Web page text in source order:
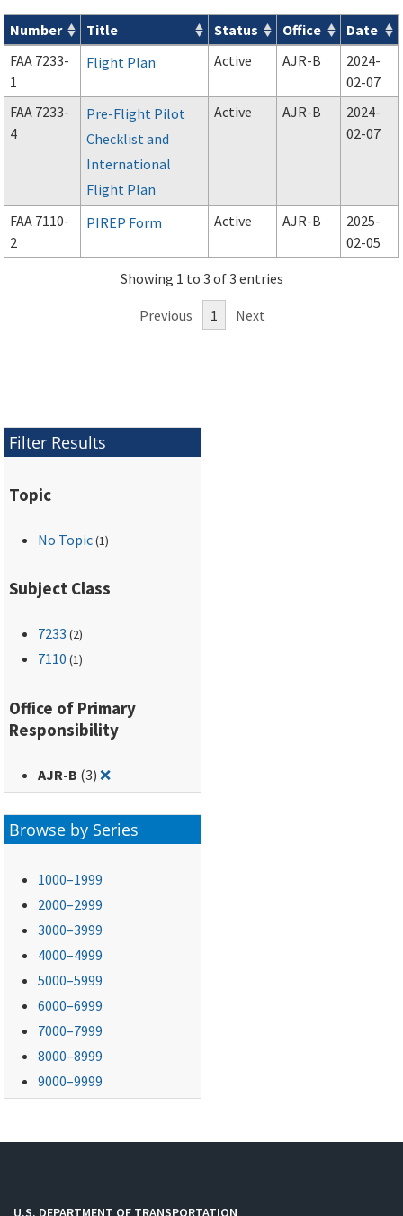
Forms search results
Number Title Status Office
Date
FAA 7233-
1
Flight Plan Active AJR-B
2024-
02-07
FAA 7233-
4
Pre-Flight Pilot
Checklist and
International
Flight Plan
Active AJR-B
2024-
02-07
FAA 7110-
2
PIREP Form Active AJR-B
2025-
02-05
Showing 1 to 3 of 3 entries
Previous 1 Next
Filter Results
Topic
No Topic(1)
Subject Class
7233 (2)
7110 (1)
Office of Primary
Responsibility
AJR-B (3)❌Remove filter for: AJR-B
Browse by Series
1000–1999
2000–2999
3000–3999
4000–4999
5000–5999
6000–6999
7000–7999
8000–8999
9000–9999